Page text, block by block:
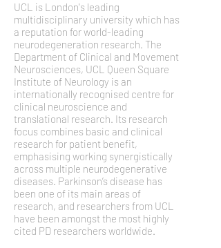
UCL is London's leading
multidisciplinary university which has
a reputation for world-leading
neurodegeneration research. The
Department of Clinical and Movement
Neurosciences, UCL Queen Square
Institute of Neurology is an
internationally recognised centre for
clinical neuroscience and
translational research. Its research
focus combines basic and clinical
research for patient benefit,
emphasising working synergistically
across multiple neurodegenerative
diseases. Parkinson’s disease has
been one of its main areas of
research, and researchers from UCL
have been amongst the most highly
cited PD researchers worldwide.